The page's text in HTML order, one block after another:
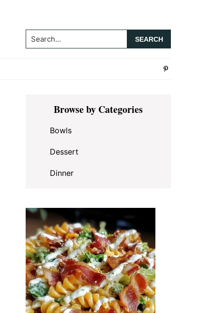
Search...
Primary
SidebarBrowse by Categories
Bowls
Dessert
Dinner